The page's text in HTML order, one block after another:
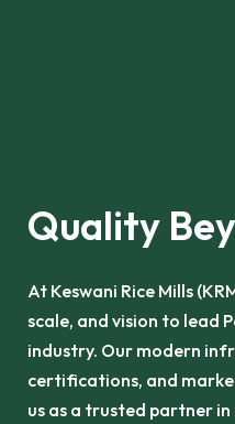
Quality
At Keswani Rice Mills
scale, and vision to lead
industry. Our modern
certifications, and
us as a trusted partner